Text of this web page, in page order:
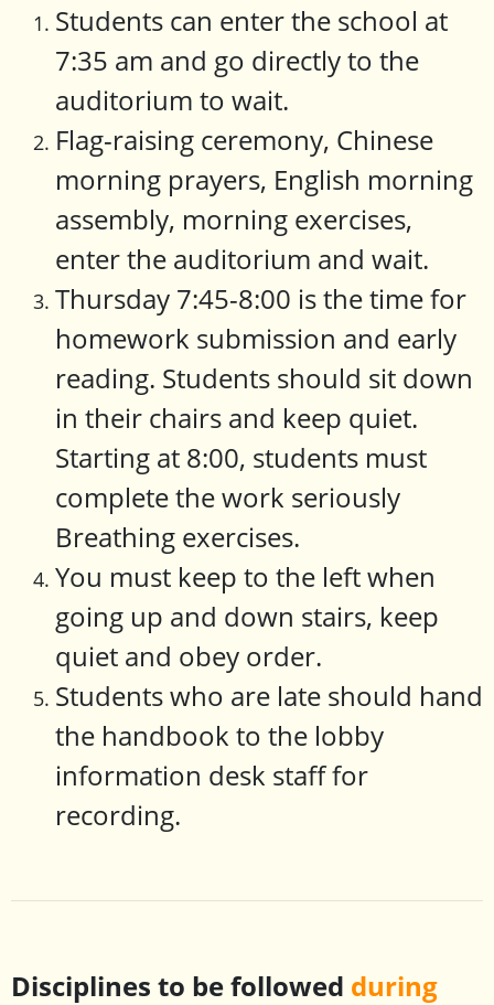
Students can enter the school at
7:35 am and go directly to the
auditorium to wait.
Flag-raising ceremony, Chinese
morning prayers, English morning
assembly, morning exercises,
enter the auditorium and wait.
Thursday 7:45-8:00 is the time for
homework submission and early
reading. Students should sit down
in their chairs and keep quiet.
Starting at 8:00, students must
complete the work seriously
Breathing exercises.
You must keep to the left when
going up and down stairs, keep
quiet and obey order.
Students who are late should hand
the handbook to the lobby
information desk staff for
recording.
Disciplines to be followed during